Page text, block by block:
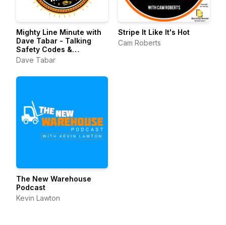
Mighty Line Minute with
Dave Tabar - Talking
Safety Codes &
Standards, Music, and
Dave Tabar
Stripe It Like It's Hot
Cam Roberts
The New Warehouse
Podcast
Kevin Lawton